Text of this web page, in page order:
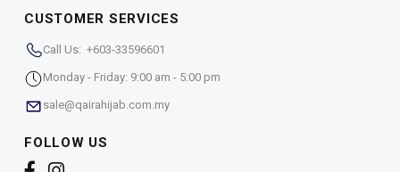
CUSTOMER SERVICES
Call Us: +603-33596601
Monday - Friday: 9:00 am - 5:00 pm
sale@qairahijab.com.my
FOLLOW US